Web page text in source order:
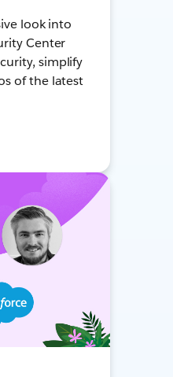
look into
Center
simplify
of the latest